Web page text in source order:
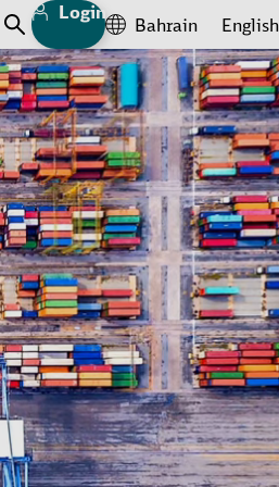
Open Search
Login
Bahrain English